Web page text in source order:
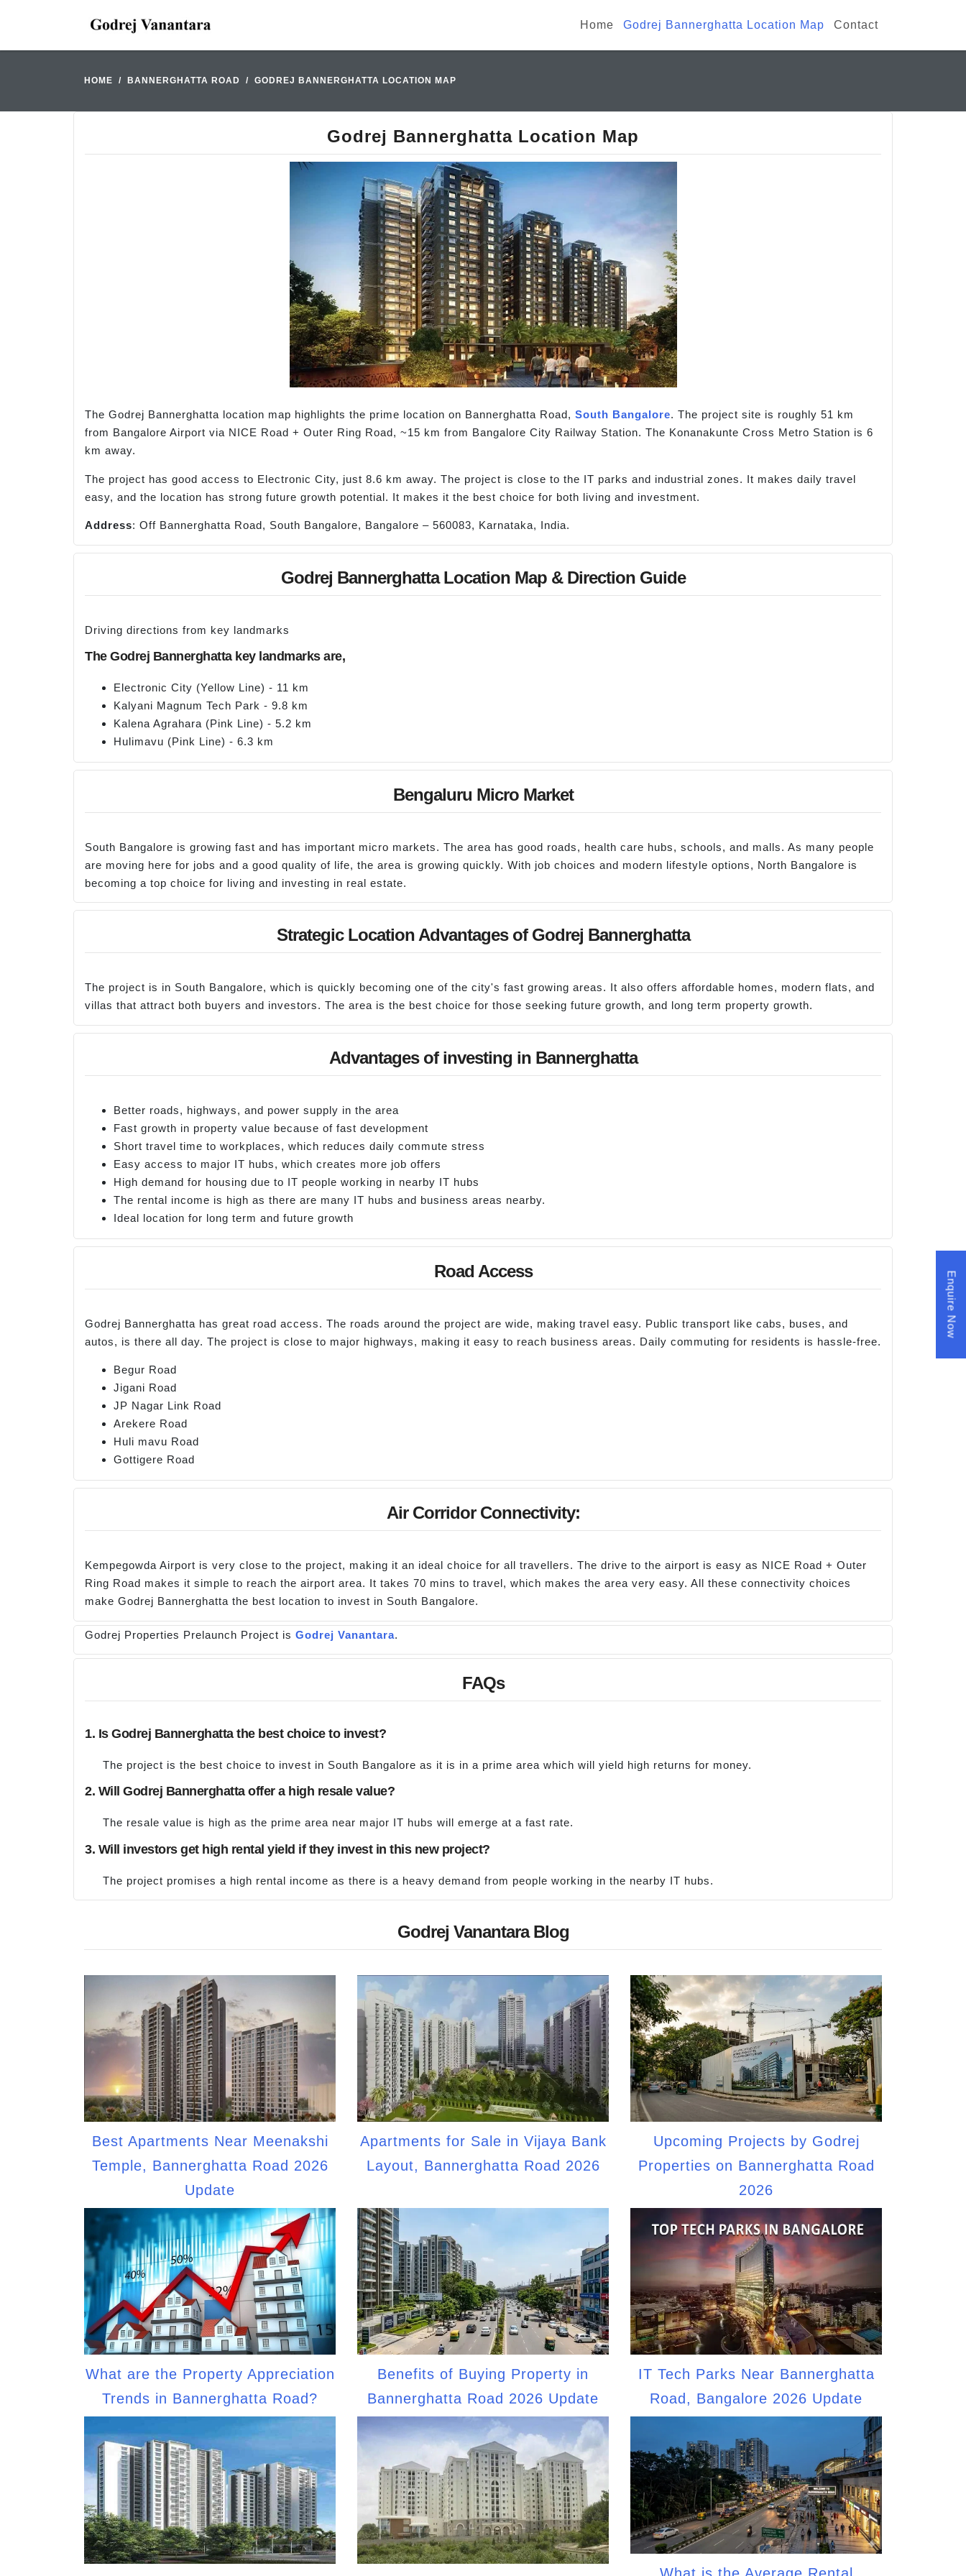
Home Godrej Bannerghatta Location Map Contact
HOME BANNERGHATTA ROAD GODREJ BANNERGHATTA LOCATION MAP
Godrej Bannerghatta Location Map
The Godrej Bannerghatta location map highlights the prime location on Bannerghatta Road, South Bangalore. The project site is roughly 51 km
from Bangalore Airport via NICE Road + Outer Ring Road, ~15 km from Bangalore City Railway Station. The Konanakunte Cross Metro Station is 6
km away.
The project has good access to Electronic City, just 8.6 km away. The project is close to the IT parks and industrial zones. It makes daily travel
easy, and the location has strong future growth potential. It makes it the best choice for both living and investment.
Address: Off Bannerghatta Road, South Bangalore, Bangalore – 560083, Karnataka, India.
Godrej Bannerghatta Location Map & Direction Guide
Driving directions from key landmarks
The Godrej Bannerghatta key landmarks are,
Electronic City (Yellow Line) - 11 km
Kalyani Magnum Tech Park - 9.8 km
Kalena Agrahara (Pink Line) - 5.2 km
Hulimavu (Pink Line) - 6.3 km
Bengaluru Micro Market
South Bangalore is growing fast and has important micro markets. The area has good roads, health care hubs, schools, and malls. As many people
are moving here for jobs and a good quality of life, the area is growing quickly. With job choices and modern lifestyle options, North Bangalore is
becoming a top choice for living and investing in real estate.
Strategic Location Advantages of Godrej Bannerghatta
The project is in South Bangalore, which is quickly becoming one of the city's fast growing areas. It also offers affordable homes, modern flats, and
villas that attract both buyers and investors. The area is the best choice for those seeking future growth, and long term property growth.
Advantages of investing in Bannerghatta
Better roads, highways, and power supply in the area
Fast growth in property value because of fast development
Short travel time to workplaces, which reduces daily commute stress
Easy access to major IT hubs, which creates more job offers
High demand for housing due to IT people working in nearby IT hubs
The rental income is high as there are many IT hubs and business areas nearby.
Ideal location for long term and future growth
Road Access
Godrej Bannerghatta has great road access. The roads around the project are wide, making travel easy. Public transport like cabs, buses, and
autos, is there all day. The project is close to major highways, making it easy to reach business areas. Daily commuting for residents is hassle-free.
Begur Road
Jigani Road
JP Nagar Link Road
Arekere Road
Huli mavu Road
Gottigere Road
Air Corridor Connectivity:
Kempegowda Airport is very close to the project, making it an ideal choice for all travellers. The drive to the airport is easy as NICE Road + Outer
Ring Road makes it simple to reach the airport area. It takes 70 mins to travel, which makes the area very easy. All these connectivity choices
make Godrej Bannerghatta the best location to invest in South Bangalore.
Godrej Properties Prelaunch Project is Godrej Vanantara.
FAQs
1. Is Godrej Bannerghatta the best choice to invest?
The project is the best choice to invest in South Bangalore as it is in a prime area which will yield high returns for money.
2. Will Godrej Bannerghatta offer a high resale value?
The resale value is high as the prime area near major IT hubs will emerge at a fast rate.
3. Will investors get high rental yield if they invest in this new project?
The project promises a high rental income as there is a heavy demand from people working in the nearby IT hubs.
Godrej Vanantara Blog
Best Apartments Near Meenakshi
Temple, Bannerghatta Road 2026
Update
Apartments for Sale in Vijaya Bank
Layout, Bannerghatta Road 2026
Upcoming Projects by Godrej
Properties on Bannerghatta Road
2026
What are the Property Appreciation
Trends in Bannerghatta Road?
Benefits of Buying Property in
Bannerghatta Road 2026 Update
IT Tech Parks Near Bannerghatta
Road, Bangalore 2026 Update
Enquire Now